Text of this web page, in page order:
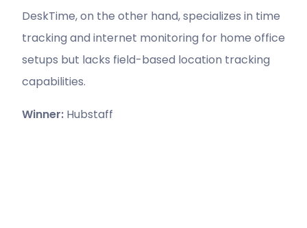
DeskTime, on the other hand, specializes in time
tracking and internet monitoring for home office
setups but lacks field-based location tracking
capabilities.
Winner: Hubstaff